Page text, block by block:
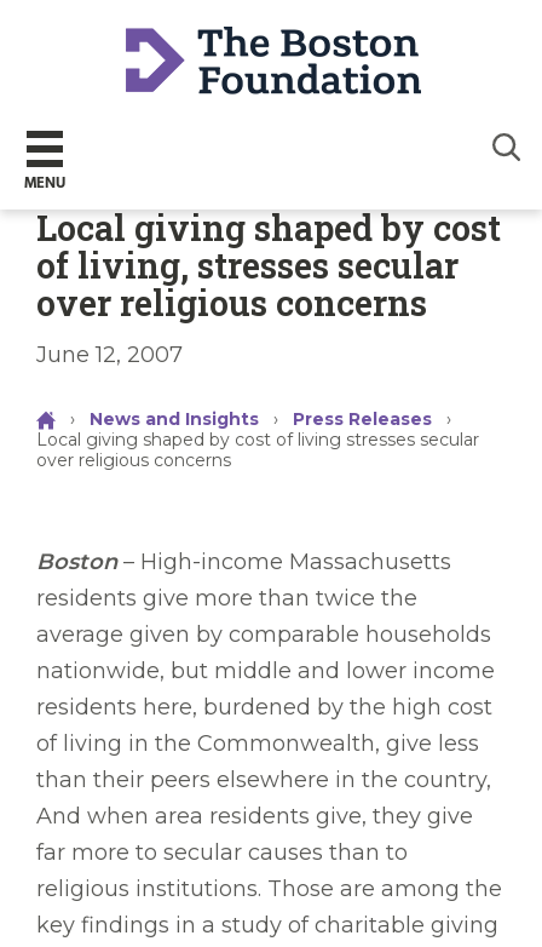
MENU
Local giving shaped by cost
of living, stresses secular
over religious concerns
June 12, 2007
› News and Insights › Press Releases
›
Local giving shaped by cost of living stresses secular
over religious concerns
Boston– High-income Massachusetts
residents give more than twice the
average given by comparable households
nationwide, but middle and lower income
residents here, burdened by the high cost
of living in the Commonwealth, give less
than their peers elsewhere in the country,
And when area residents give, they give
far more to secular causes than to
religious institutions. Those are among the
key findings in a study of charitable giving